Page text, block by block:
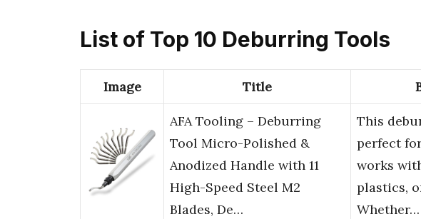
List of Top 10 Deburring Tools
Image Title
AFA Tooling – Deburring
Tool Micro-Polished &
Anodized Handle with 11
High-Speed Steel M2
Blades, De…
This
perfect
works
plastics,
Whether…